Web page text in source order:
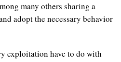
many others sharing a
adopt the necessary behavior
exploitation have to do with